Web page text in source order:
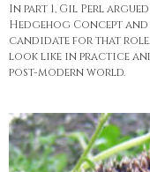
In part 1, Gil Perl
Hedgehog Concept
candidate for that role.
look like in practice
post-modern world.